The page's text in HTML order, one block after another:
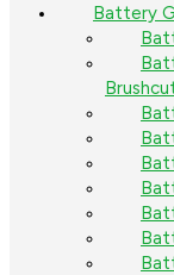
Battery